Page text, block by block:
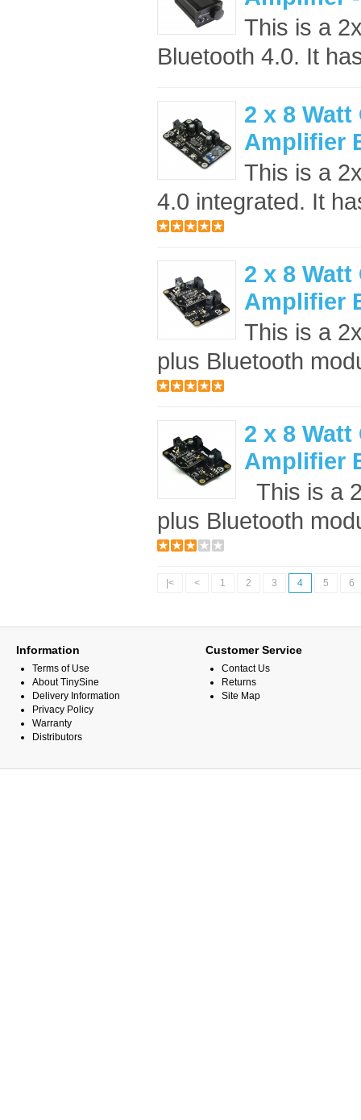
This is a
Bluetooth 4.0. It
2 x 8
Amplifier
This is a
4.0 integrated. It
2 x 8
Amplifier
This is a
plus Bluetooth
2 x 8
Amplifier
This is a
plus Bluetooth
|< < 1 2 3 4 5 6
Information
Terms of Use
About TinySine
Delivery Information
Privacy Policy
Warranty
Distributors
Customer Service
Contact Us
Returns
Site Map